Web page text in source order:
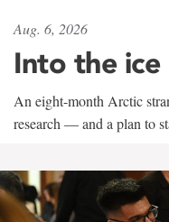
Aug. 6, 2026
Into the ice
An eight-month Arctic
research — and a plan to